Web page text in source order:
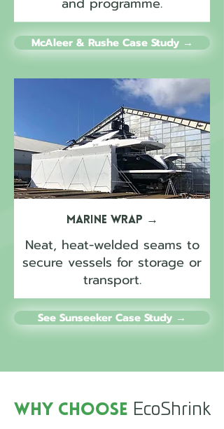
Marine Wrap →
Neat, heat-welded seams to
secure vessels for storage or
transport.
McAleer & Rushe Case Study →
See Sunseeker Case Study →
Why Choose EcoShrink